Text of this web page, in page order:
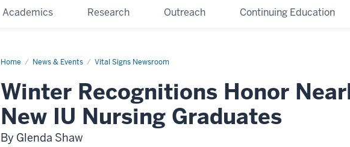
Academics Research Outreach Continuing Education
Home News & Events Vital Signs Newsroom
Winter Recognitions Honor
New IU Nursing Graduates
By Glenda Shaw